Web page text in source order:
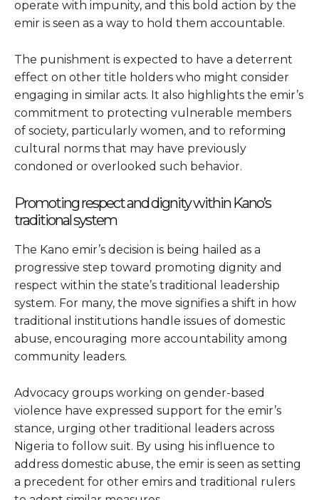
operate with impunity, and this bold action by the
emir is seen as a way to hold them accountable.
The punishment is expected to have a deterrent
effect on other title holders who might consider
engaging in similar acts. It also highlights the emir’s
commitment to protecting vulnerable members
of society, particularly women, and to reforming
cultural norms that may have previously
condoned or overlooked such behavior.
Promoting respect and dignity within Kano’s
traditional system
The Kano emir’s decision is being hailed as a
progressive step toward promoting dignity and
respect within the state’s traditional leadership
system. For many, the move signifies a shift in how
traditional institutions handle issues of domestic
abuse, encouraging more accountability among
community leaders.
Advocacy groups working on gender-based
violence have expressed support for the emir’s
stance, urging other traditional leaders across
Nigeria to follow suit. By using his influence to
address domestic abuse, the emir is seen as setting
a precedent for other emirs and traditional rulers